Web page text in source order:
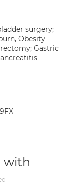
surgery;
Obesity
Gastric
with